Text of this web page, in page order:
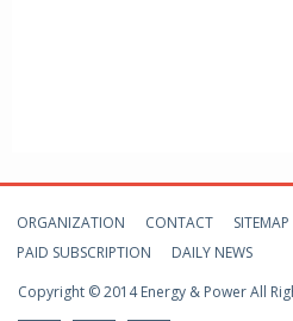
ORGANIZATION CONTACT SITEMAP
PAID SUBSCRIPTION
DAILY NEWS
Copyright © 2014 Energy & Power All